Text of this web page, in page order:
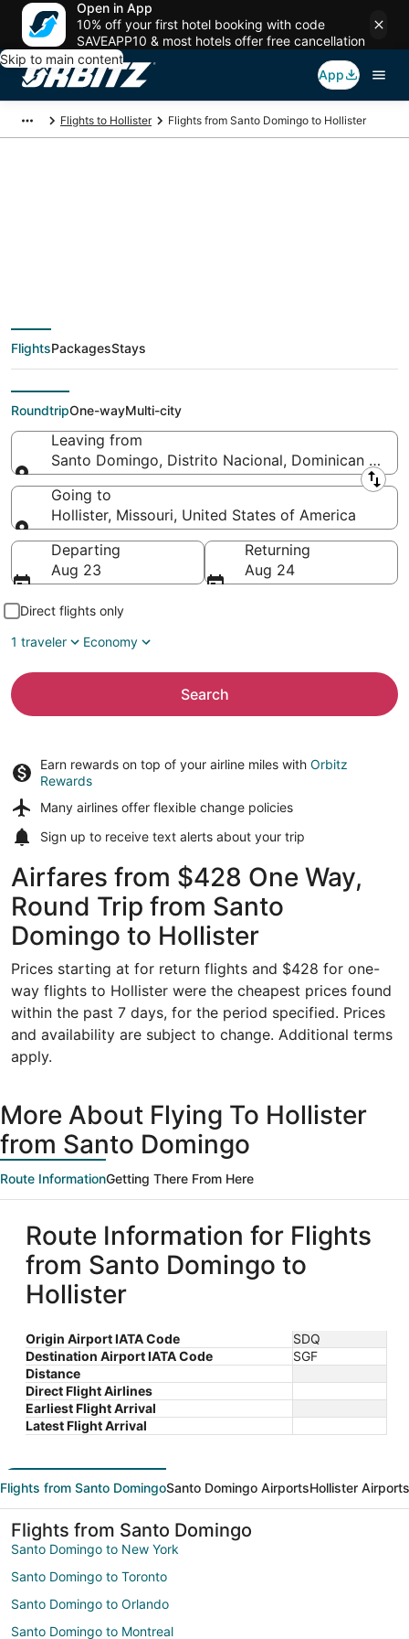
Open in App
10% off your first hotel booking with code
SAVEAPP10 & most hotels offer free cancellation
Skip to main content
App
Flights to Hollister Flights from Santo Domingo to Hollister
deals from Santo
Domingo (SDQ) to
Hollister (SGF)
FlightsPackagesStays
RoundtripOne-wayMulti-city
Leaving from
Santo Domingo, Distrito Nacional, Dominican
Leaving from
Going to
Hollister, Missouri, United States of America
Going to
Departing
Aug 23
Returning
Aug 24
Direct flights only
1 traveler
Economy
Search
Earn rewards on top of your airline miles with Orbitz
Rewards
Many airlines offer flexible change policies
Sign up to receive text alerts about your trip
Airfares from $428 One Way,
Round Trip from Santo
Domingo to Hollister
Prices starting at for return flights and $428 for one-
way flights to Hollister were the cheapest prices found
within the past 7 days, for the period specified. Prices
and availability are subject to change. Additional terms
apply.
More About Flying To Hollister
from Santo Domingo
Route InformationGetting There From Here
Route Information for Flights
from Santo Domingo to
Hollister
Origin Airport IATA Code
SDQ
Destination Airport IATA Code
SGF
Distance
Direct Flight Airlines
Earliest Flight Arrival
Latest Flight Arrival
Flights from Santo DomingoSanto Domingo AirportsHollister Airports
Flights from Santo Domingo
Santo Domingo to New York
Santo Domingo to Toronto
Santo Domingo to Orlando
Santo Domingo to Montreal